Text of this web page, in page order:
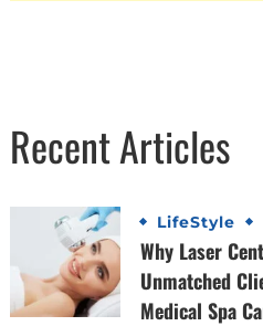
Recent Articles
LifeStyle
Why Laser
Unmatched
Medical Spa